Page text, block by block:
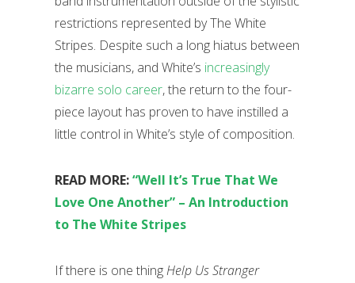
restrictions represented by The White
Stripes. Despite such a long hiatus between
the musicians, and White’s increasingly
bizarre solo career, the return to the four-
piece layout has proven to have instilled a
little control in White’s style of composition.
READ MORE:“Well It’s True That We
Love One Another” – An Introduction
to The White Stripes
If there is one thingHelp Us Stranger